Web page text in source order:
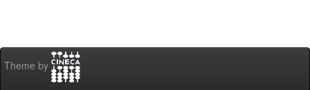
Theme by